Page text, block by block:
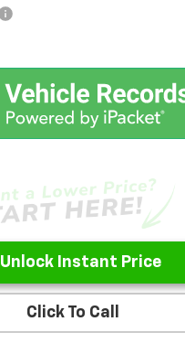
Unlock Instant Price
Click To Call